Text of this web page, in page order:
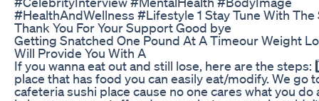
#HealthAndWellness #Lifestyle 1 Stay Tune With The
Thank You For Your Support Good bye
Getting Snatched One Pound At A Timeour Weight
Will Provide You With A
If you wanna eat out and still lose, here are the steps:
place that has food you can easily eat/modify. We go
cafeteria sushi place cause no one cares what you do